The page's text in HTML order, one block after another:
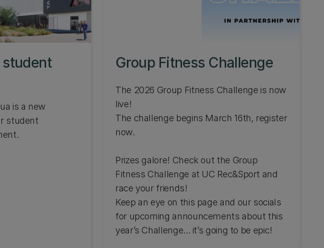
student
is a new
student
Group Fitness Challenge
The 2026 Group Fitness Challenge is now
live!
The challenge begins March 16th, register
now.
Prizes galore! Check out the Group
Fitness Challenge at UC Rec&Sport and
race your friends!
Keep an eye on this page and our socials
for upcoming announcements about this
year’s Challenge... it’s going to be epic!